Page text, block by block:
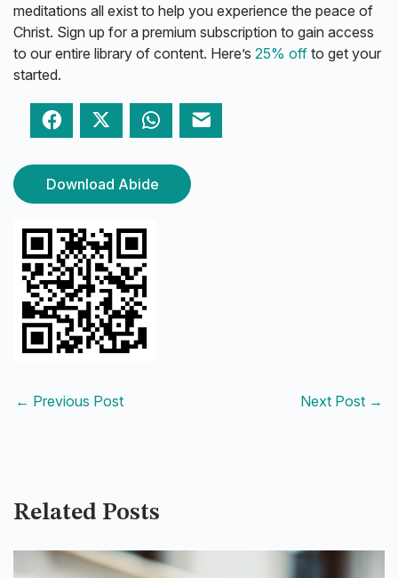
meditations all exist to help you experience the peace of
Christ. Sign up for a premium subscription to gain access
to our entire library of content. Here’s 25% off to get your
started.
Facebook Twitter WhatsApp
Download Abide
← Previous Post Next Post →
Related Posts